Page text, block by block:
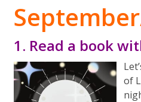
1. Read a book
of